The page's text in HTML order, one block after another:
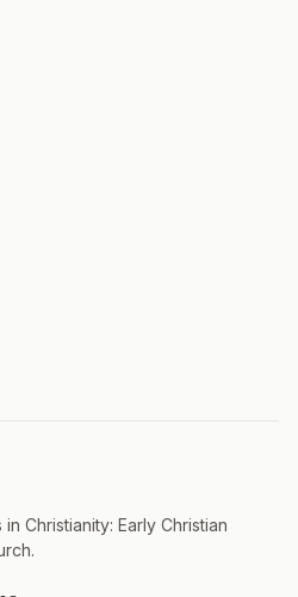
Christianity: Early Christian